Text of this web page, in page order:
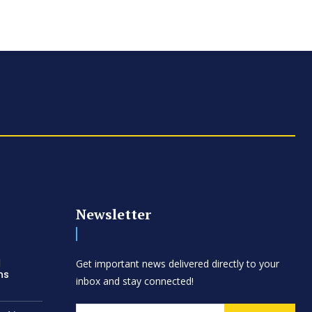
Newsletter
Get important news delivered directly to your
inbox and stay connected!